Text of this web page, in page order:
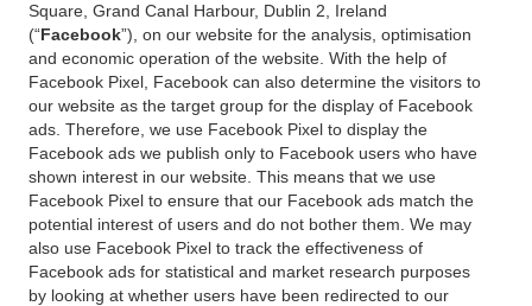
Square, Grand Canal Harbour, Dublin 2, Ireland
(“Facebook”), on our website for the analysis, optimisation
and economic operation of the website. With the help of
Facebook Pixel, Facebook can also determine the visitors to
our website as the target group for the display of Facebook
ads. Therefore, we use Facebook Pixel to display the
Facebook ads we publish only to Facebook users who have
shown interest in our website. This means that we use
Facebook Pixel to ensure that our Facebook ads match the
potential interest of users and do not bother them. We may
also use Facebook Pixel to track the effectiveness of
Facebook ads for statistical and market research purposes
by looking at whether users have been redirected to our